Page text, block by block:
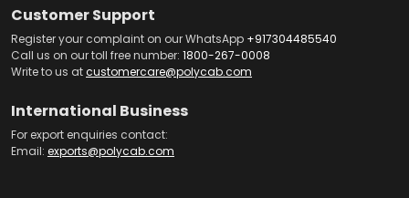
Customer Support
Register your complaint on our WhatsApp +917304485540
Call us on our toll free number: 1800-267-0008
Write to us atcustomercare@polycab.com
International Business
For export enquiries contact:
Email: exports@polycab.com